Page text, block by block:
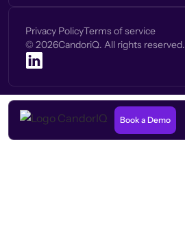
Privacy PolicyTerms of service
© 2026CandoriQ. All rights reserved.
Book a Demo